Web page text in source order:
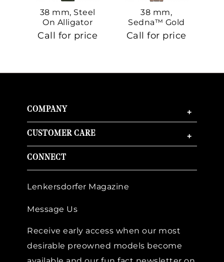
38 mm, Steel
On Alligator
Call for price
38 mm,
Sedna™ Gold
On Sedna™
Gold
Call for price
COMPANY +
CUSTOMER CARE +
CONNECT
Lenkersdorfer Magazine
Message Us
Receive early access when our most
desirable preowned models become